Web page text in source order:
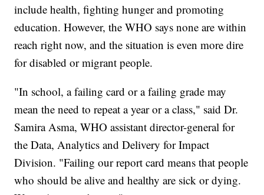
include health, fighting hunger and promoting
education. However, the WHO says none are within
reach right now, and the situation is even more dire
for disabled or migrant people.
"In school, a failing card or a failing grade may
mean the need to repeat a year or a class," said Dr.
Samira Asma, WHO assistant director-general for
the Data, Analytics and Delivery for Impact
Division. "Failing our report card means that people
who should be alive and healthy are sick or dying.